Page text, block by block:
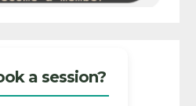
a session?